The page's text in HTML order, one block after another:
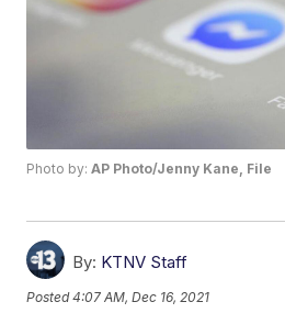
Photo by:AP Photo/Jenny Kane, File
By: KTNV Staff
Posted4:07 AM, Dec 16, 2021